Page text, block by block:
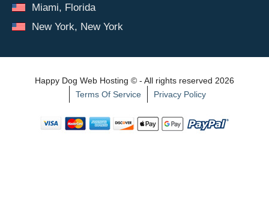
Miami, Florida
New York, New York
Happy Dog Web Hosting © - All rights reserved 2026
Terms Of Service
Privacy Policy